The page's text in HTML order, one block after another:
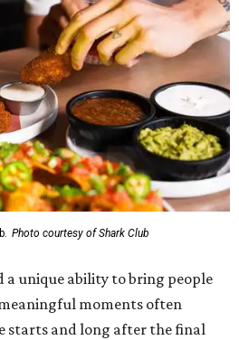
Photo courtesy of Shark Club
a unique ability to bring people
moments often
starts and long after the final